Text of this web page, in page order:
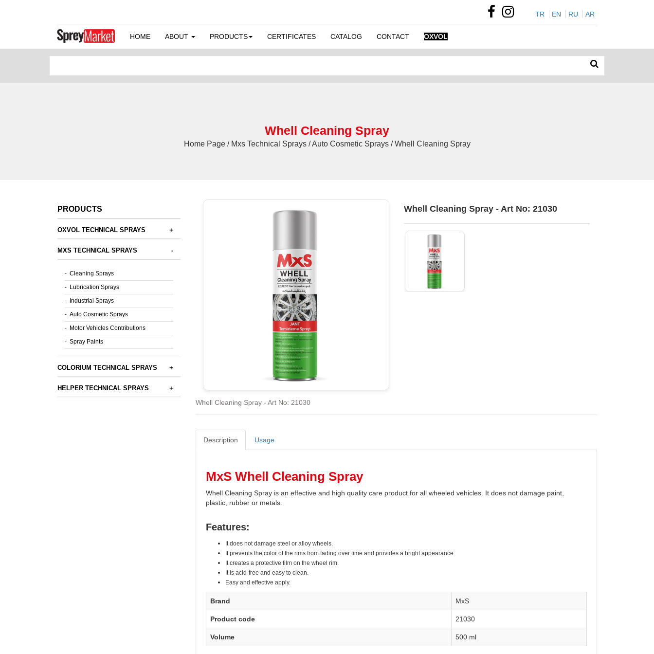
TR EN RU AR
HOME ABOUT PRODUCTS CERTIFICATES CATALOG CONTACT OXVOL
Whell Cleaning Spray
Home Page / Mxs Technical Sprays / Auto Cosmetic Sprays / Whell Cleaning Spray
PRODUCTS
+
OXVOL TECHNICAL SPRAYS
-
MXS TECHNICAL SPRAYS
- Cleaning Sprays
- Lubrication Sprays
-
Industrial Sprays
- Auto Cosmetic Sprays
- Motor Vehicles Contributions
- Spray Paints
+
COLORIUM TECHNICAL SPRAYS
+
HELPER TECHNICAL SPRAYS
Whell Cleaning Spray - Art No: 21030
Whell Cleaning Spray - Art No: 21030
Description Usage
MxS Whell Cleaning Spray
Whell Cleaning Spray is an effective and high quality care product for all wheeled vehicles. It does not damage paint,
plastic, rubber or metals.
Features:
It does not damage steel or alloy wheels.
It prevents the color of the rims from fading over time and provides a bright appearance.
It creates a protective film on the wheel rim.
It is acid-free and easy to clean.
Easy and effective apply.
Brand MxS
Product code 21030
Volume 500 ml